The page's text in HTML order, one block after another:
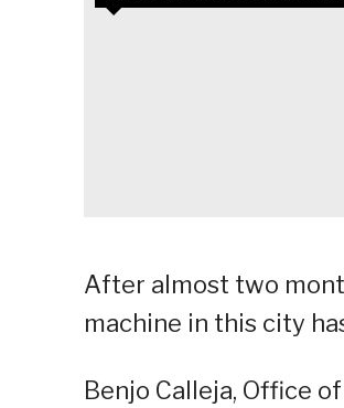
After almost two
machine in this city
Benjo Calleja, Office